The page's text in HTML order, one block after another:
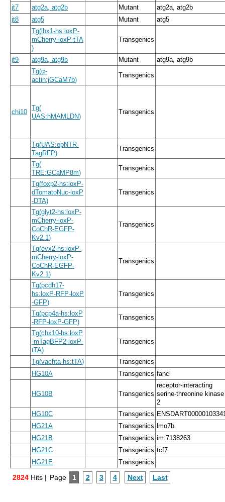
jt7 atg2a, atg2b Mutant
atg2a, atg2b
jt8
atg5 Mutant
atg5
Tg( lhx1-hs:loxP-
mCherry- loxP-tTA
)
Transgenics
jt9 atg9a, atg9b Mutant
atg9a, atg9b
Tg(α-
actin:jGCaM7b)
Transgenics
chi10
Tg(
UAS:hMAMLDN)
Transgenics
Tg(UAS:epNTR-
TagRFP)
Transgenics
Tg(
TRE:GCaMP8m)
Transgenics
Tg(foxp2-hs:loxP-
dTomatoNuc- loxP
-DTA)
Transgenics
Tg(glyt2-hs:loxP-
mCherry- loxP-
CoChR-EGFP-
Kv2.1)
Transgenics
Tg(evx2-hs:loxP-
mCherry- loxP-
CoChR-EGFP-
Kv2.1)
Transgenics
Tg(pcdh17-
hs:loxP-RFP- loxP
-GFP)
Transgenics
Tg(pcp4a-hs:loxP
-RFP- loxP-GFP)
Transgenics
Tg(chx10-hs:loxP
-mTagBFP2- loxP-
tTA)
Transgenics
Tg(vachta-hs:tTA)
Transgenics
HG10A
Transgenics fancl
HG10B Transgenics
receptor-interacting
serine-threonine kinase
2
HG10C
Transgenics
HG21A
Transgenics lmo7b
HG21B
Transgenics im:7138263
HG21C
Transgenics tcf7
HG21E
Transgenics
2824 Hits | Page 1 2 3 4 Next Last